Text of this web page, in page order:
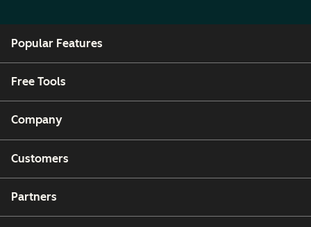
Popular Features
Free Tools
Company
Customers
Partners